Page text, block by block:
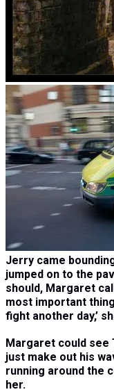
Jerry came
jumped on to the
should, Margaret
most important
fight another day,’
Margaret could see
just make out his
running around the
her.